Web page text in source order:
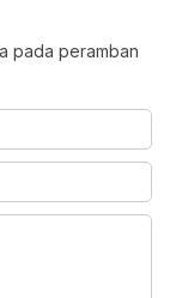
pada peramban